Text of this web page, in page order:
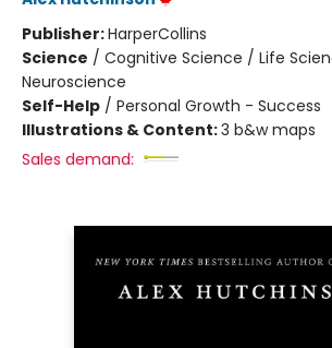
Publisher:HarperCollins
Science / Cognitive Science / Life
Neuroscience
Self-Help / Personal Growth - Success
Illustrations & Content:3 b&w maps
Sales demand: